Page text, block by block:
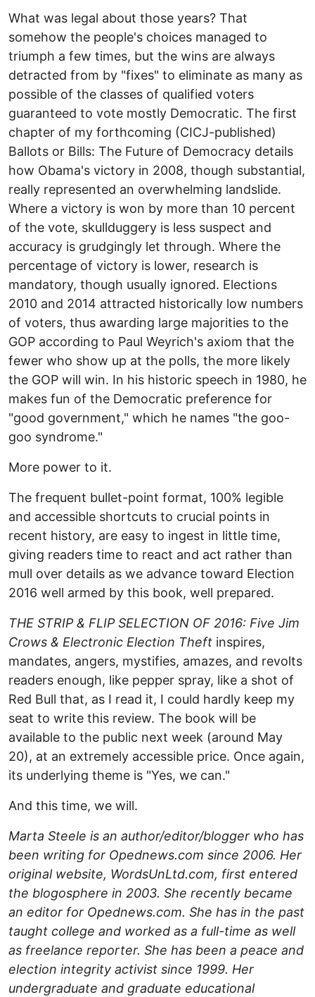
What was legal about those years? That
somehow the people's choices managed to
triumph a few times, but the wins are always
detracted from by "fixes" to eliminate as many as
possible of the classes of qualified voters
guaranteed to vote mostly Democratic. The first
chapter of my forthcoming (CICJ-published)
Ballots or Bills: The Future of Democracy details
how Obama's victory in 2008, though substantial,
really represented an overwhelming landslide.
Where a victory is won by more than 10 percent
of the vote, skullduggery is less suspect and
accuracy is grudgingly let through. Where the
percentage of victory is lower, research is
mandatory, though usually ignored. Elections
2010 and 2014 attracted historically low numbers
of voters, thus awarding large majorities to the
GOP according to Paul Weyrich's axiom that the
fewer who show up at the polls, the more likely
the GOP will win. In his historic speech in 1980, he
makes fun of the Democratic preference for
"good government," which he names "the goo-
goo syndrome."
More power to it.
The frequent bullet-point format, 100% legible
and accessible shortcuts to crucial points in
recent history, are easy to ingest in little time,
giving readers time to react and act rather than
mull over details as we advance toward Election
2016 well armed by this book, well prepared.
THE STRIP & FLIP SELECTION OF 2016: Five Jim
Crows & Electronic Election Theft inspires,
mandates, angers, mystifies, amazes, and revolts
readers enough, like pepper spray, like a shot of
Red Bull that, as I read it, I could hardly keep my
seat to write this review. The book will be
available to the public next week (around May
20), at an extremely accessible price. Once again,
its underlying theme is "Yes, we can."
And this time, we will.
Marta Steele is an author/editor/blogger who has
been writing for Opednews.com since 2006. Her
original website, WordsUnLtd.com, first entered
the blogosphere in 2003. She recently became
an editor for Opednews.com. She has in the past
taught college and worked as a full-time as well
as freelance reporter. She has been a peace and
election integrity activist since 1999. Her
undergraduate and graduate educational